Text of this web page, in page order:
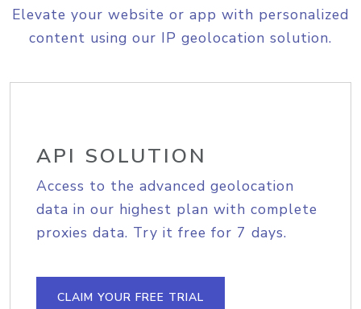
Elevate your website or app with personalized
content using our IP geolocation solution.
API SOLUTION
Access to the advanced geolocation
data in our highest plan with complete
proxies data. Try it free for 7 days.
CLAIM YOUR FREE TRIAL